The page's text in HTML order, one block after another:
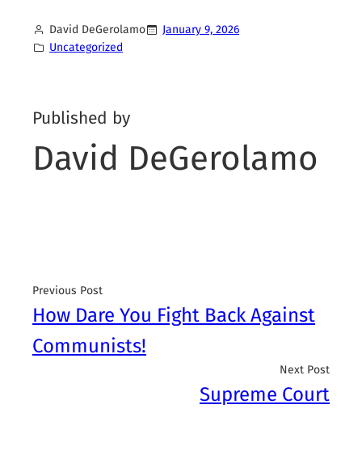
David DeGerolamo
January 9, 2026
Uncategorized
Published by
David DeGerolamo
Previous Post
How Dare You Fight Back Against
Communists!
Next Post
Supreme Court